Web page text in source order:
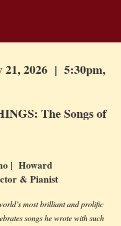
21, 2026 | 5:30pm,
The Songs of
| Howard
& Pianist
most brilliant and prolific
songs he wrote with such